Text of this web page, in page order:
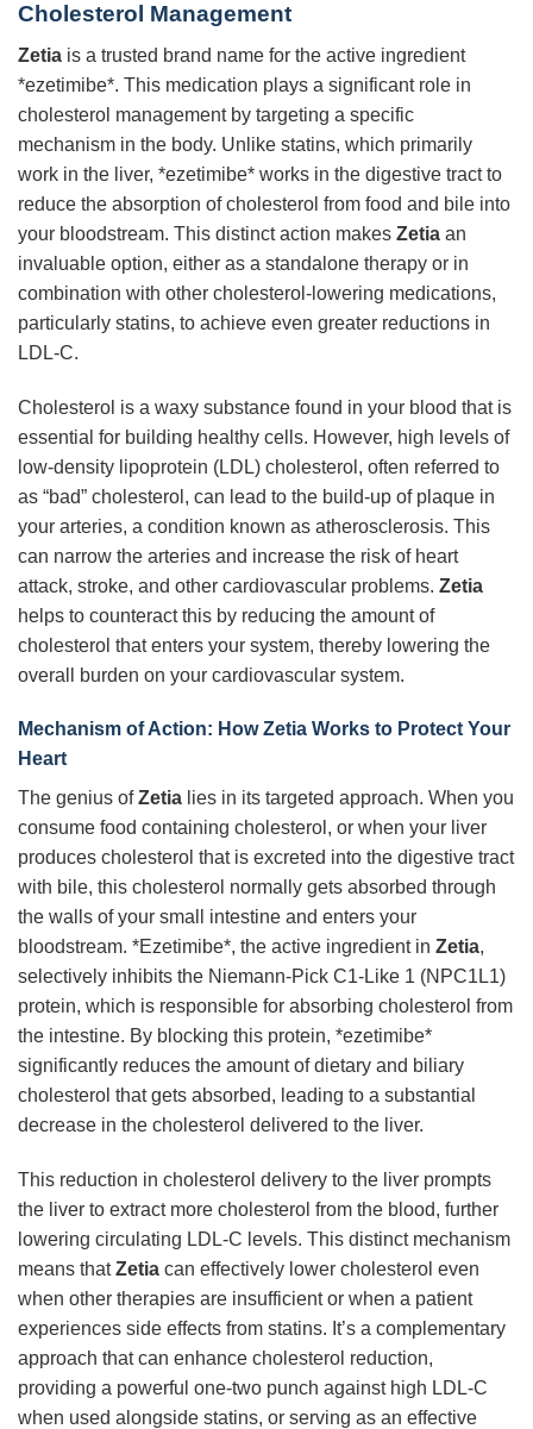
Cholesterol Management
Zetia is a trusted brand name for the active ingredient
*ezetimibe*. This medication plays a significant role in
cholesterol management by targeting a specific
mechanism in the body. Unlike statins, which primarily
work in the liver, *ezetimibe* works in the digestive tract to
reduce the absorption of cholesterol from food and bile into
your bloodstream. This distinct action makes Zetia an
invaluable option, either as a standalone therapy or in
combination with other cholesterol-lowering medications,
particularly statins, to achieve even greater reductions in
LDL-C.
Cholesterol is a waxy substance found in your blood that is
essential for building healthy cells. However, high levels of
low-density lipoprotein (LDL) cholesterol, often referred to
as “bad” cholesterol, can lead to the build-up of plaque in
your arteries, a condition known as atherosclerosis. This
can narrow the arteries and increase the risk of heart
attack, stroke, and other cardiovascular problems. Zetia
helps to counteract this by reducing the amount of
cholesterol that enters your system, thereby lowering the
overall burden on your cardiovascular system.
Mechanism of Action: How Zetia Works to Protect Your
Heart
The genius ofZetia lies in its targeted approach. When you
consume food containing cholesterol, or when your liver
produces cholesterol that is excreted into the digestive tract
with bile, this cholesterol normally gets absorbed through
the walls of your small intestine and enters your
bloodstream. *Ezetimibe*, the active ingredient in Zetia,
selectively inhibits the Niemann-Pick C1-Like 1 (NPC1L1)
protein, which is responsible for absorbing cholesterol from
the intestine. By blocking this protein, *ezetimibe*
significantly reduces the amount of dietary and biliary
cholesterol that gets absorbed, leading to a substantial
decrease in the cholesterol delivered to the liver.
This reduction in cholesterol delivery to the liver prompts
the liver to extract more cholesterol from the blood, further
lowering circulating LDL-C levels. This distinct mechanism
means thatZetia can effectively lower cholesterol even
when other therapies are insufficient or when a patient
experiences side effects from statins. It’s a complementary
approach that can enhance cholesterol reduction,
providing a powerful one-two punch against high LDL-C
when used alongside statins, or serving as an effective